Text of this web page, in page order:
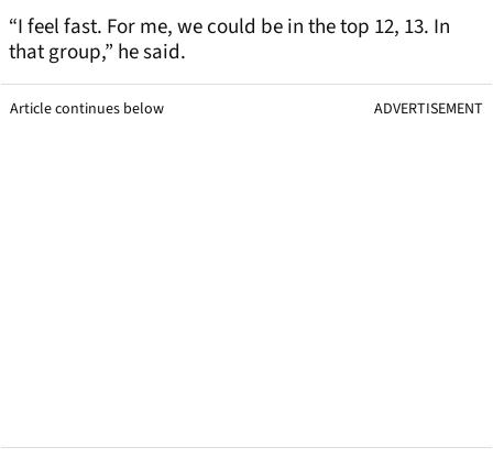
“I feel fast. For me, we could be in the top 12, 13. In
that group,” he said.
Article continues below ADVERTISEMENT